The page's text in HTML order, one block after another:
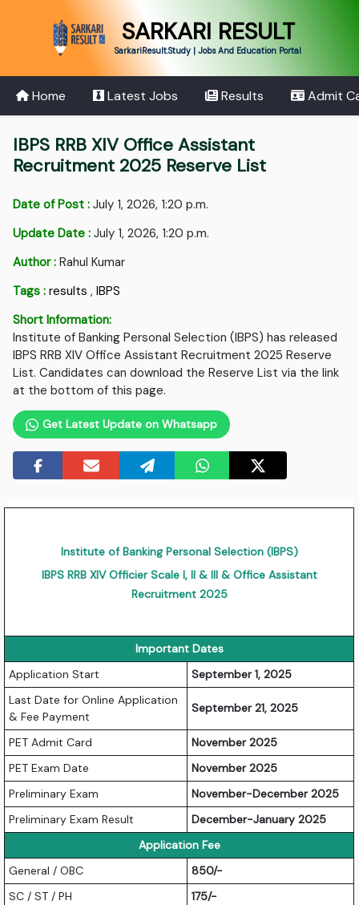
SARKARI RESULT
SarkariResult.Study | Jobs And Education Portal
Home Latest Jobs Results Admit
IBPS RRB XIV Office Assistant
Recruitment 2025 Reserve List
Date of Post : July 1, 2026, 1:20 p.m.
Update Date : July 1, 2026, 1:20 p.m.
Author : Rahul Kumar
Tags : results ,IBPS
Short Information:
Institute of Banking Personal Selection (IBPS) has released
IBPS RRB XIV Office Assistant Recruitment 2025 Reserve
List. Candidates can download the Reserve List via the link
at the bottom of this page.
Get Latest Update on Whatsapp
Institute of Banking Personal Selection (IBPS)
IBPS RRB XIV Officier Scale I, II & III & Office Assistant
Recruitment 2025
Important Dates
Application Start
September 1, 2025
Last Date for Online Application
& Fee Payment
September 21, 2025
PET Admit Card
November 2025
PET Exam Date
November 2025
Preliminary Exam
November-December 2025
Preliminary Exam Result
December-January 2025
Application Fee
General / OBC
850/-
SC / ST / PH
175/-